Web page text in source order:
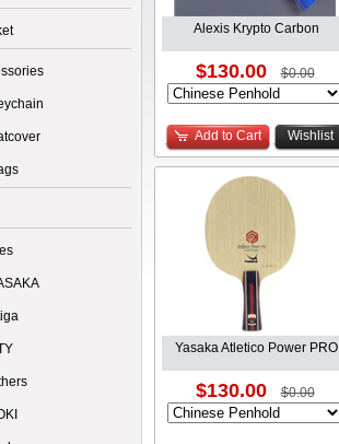
Alexis Krypto Carbon
$130.00 $0.00
Add to Cart Wishlist
Yasaka Atletico Power PRO
$130.00 $0.00